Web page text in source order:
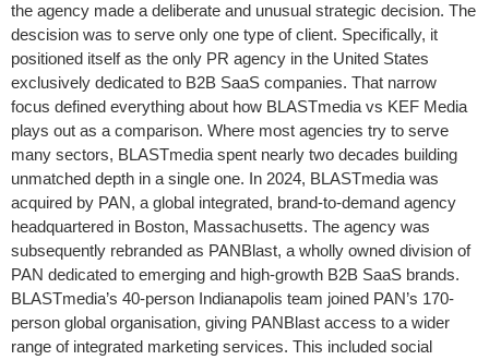
the agency made a deliberate and unusual strategic decision. The
descision was to serve only one type of client. Specifically, it
positioned itself as the only PR agency in the United States
exclusively dedicated to B2B SaaS companies. That narrow
focus defined everything about how BLASTmedia vs KEF Media
plays out as a comparison. Where most agencies try to serve
many sectors, BLASTmedia spent nearly two decades building
unmatched depth in a single one. In 2024, BLASTmedia was
acquired by PAN, a global integrated, brand-to-demand agency
headquartered in Boston, Massachusetts. The agency was
subsequently rebranded as PANBlast, a wholly owned division of
PAN dedicated to emerging and high-growth B2B SaaS brands.
BLASTmedia’s 40-person Indianapolis team joined PAN’s 170-
person global organisation, giving PANBlast access to a wider
range of integrated marketing services. This included social